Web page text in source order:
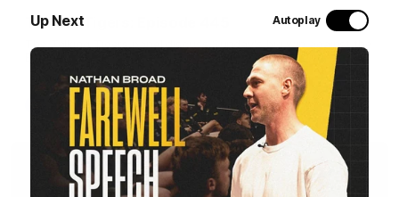
Up Next Autoplay
Talking Tigers: Episode 445
Eagles!